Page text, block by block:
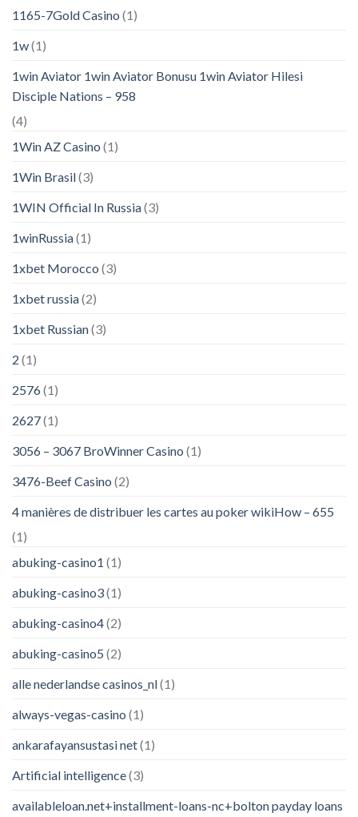
1165-7Gold Casino (1)
1w(1)
1win Aviator 1win Aviator Bonusu 1win Aviator Hilesi
Disciple Nations – 958
(4)
1Win AZ Casino (1)
1Win Brasil(3)
1WIN Official In Russia(3)
1winRussia(1)
1xbet Morocco (3)
1xbet russia(2)
1xbet Russian(3)
2 (1)
2576(1)
2627(1)
3056 – 3067 BroWinner Casino (1)
3476-Beef Casino (2)
4 manières de distribuer les cartes au poker wikiHow – 655
(1)
abuking-casino1 (1)
abuking-casino3(1)
abuking-casino4(2)
abuking-casino5 (2)
alle nederlandse casinos_nl(1)
always-vegas-casino (1)
ankarafayansustasi net(1)
Artificial intelligence(3)
availableloan.net+installment-loans-nc+bolton payday loans